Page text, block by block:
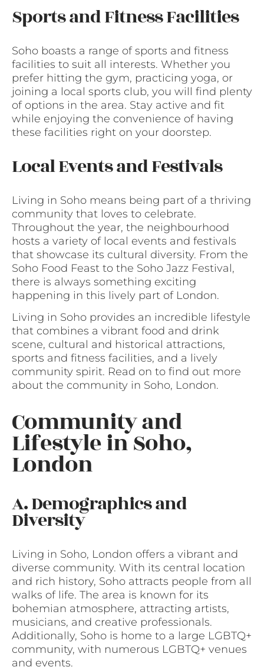
Sports and Fitness Facilities
Soho boasts a range of sports and fitness
facilities to suit all interests. Whether you
prefer hitting the gym, practicing yoga, or
joining a local sports club, you will find plenty
of options in the area. Stay active and fit
while enjoying the convenience of having
these facilities right on your doorstep.
Local Events and Festivals
Living in Soho means being part of a thriving
community that loves to celebrate.
Throughout the year, the neighbourhood
hosts a variety of local events and festivals
that showcase its cultural diversity. From the
Soho Food Feast to the Soho Jazz Festival,
there is always something exciting
happening in this lively part of London.
Living in Soho provides an incredible lifestyle
that combines a vibrant food and drink
scene, cultural and historical attractions,
sports and fitness facilities, and a lively
community spirit. Read on to find out more
about the community in Soho, London.
Community and
Lifestyle in Soho,
London
A. Demographics and
Diversity
Living in Soho, London offers a vibrant and
diverse community. With its central location
and rich history, Soho attracts people from all
walks of life. The area is known for its
bohemian atmosphere, attracting artists,
musicians, and creative professionals.
Additionally, Soho is home to a large LGBTQ+
community, with numerous LGBTQ+ venues
and events.